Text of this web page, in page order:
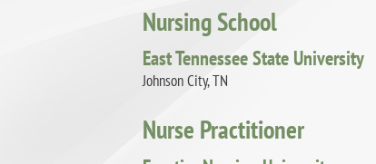
Nursing School
East Tennessee State University
Johnson City, TN
Nurse Practitioner